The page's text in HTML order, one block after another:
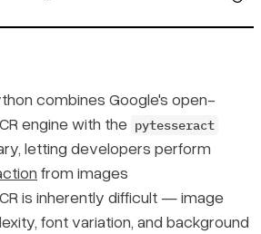
for Python on Windows, Mac, and
Binary
Python Package
Path
combines Google's open-
engine with the pytesseract
letting developers perform
from images
is inherently difficult — image
font variation, and background